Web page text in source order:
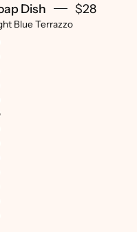
Dish $28
Blue Terrazzo